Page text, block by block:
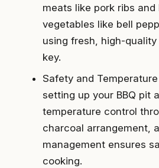
meats like pork ribs
vegetables like bell
using fresh, high-
key.
Safety and
setting up your BBQ pit
temperature control
charcoal arrangement,
management ensures
cooking.